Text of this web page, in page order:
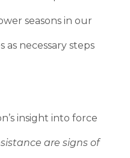
seasons in our
as necessary steps
insight into force
are signs of